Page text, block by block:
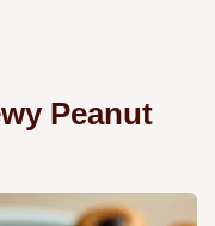
Peanut